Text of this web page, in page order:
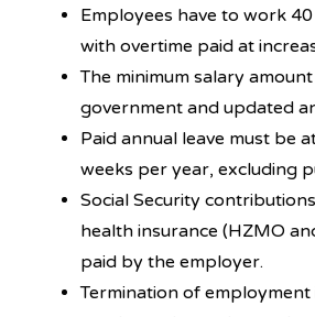
Employees have to work
with overtime paid at
The minimum salary
government and updated
Paid annual leave must be
weeks per year, excluding
Social Security
health insurance (HZMO
paid by the employer.
Termination of employment